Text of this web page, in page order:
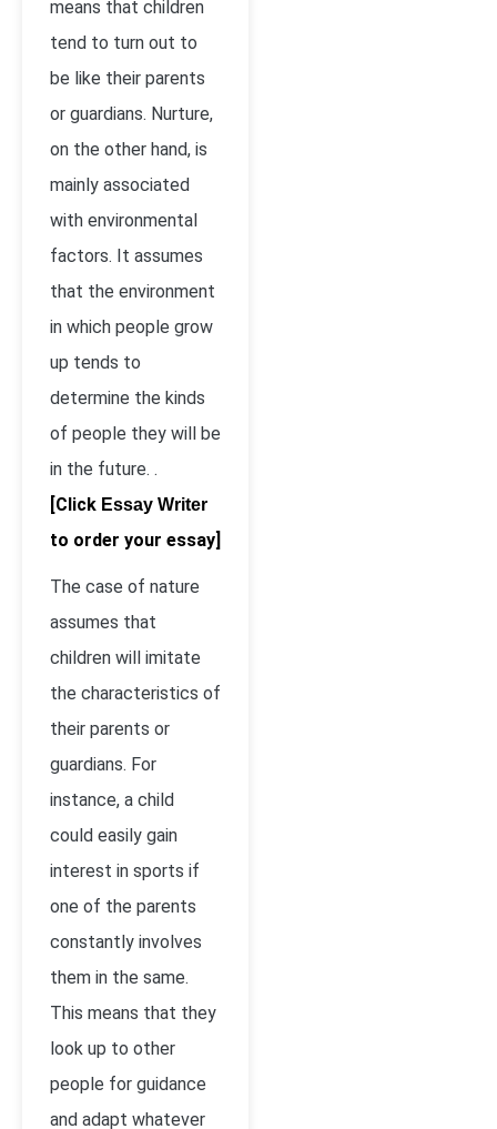
means that children
tend to turn out to
be like their parents
or guardians. Nurture,
on the other hand, is
mainly associated
with environmental
factors. It assumes
that the environment
in which people grow
up tends to
determine the kinds
of people they will be
in the future. .
[Click Essay Writer
to order your essay]
The case of nature
assumes that
children will imitate
the characteristics of
their parents or
guardians. For
instance, a child
could easily gain
interest in sports if
one of the parents
constantly involves
them in the same.
This means that they
look up to other
people for guidance
and adapt whatever